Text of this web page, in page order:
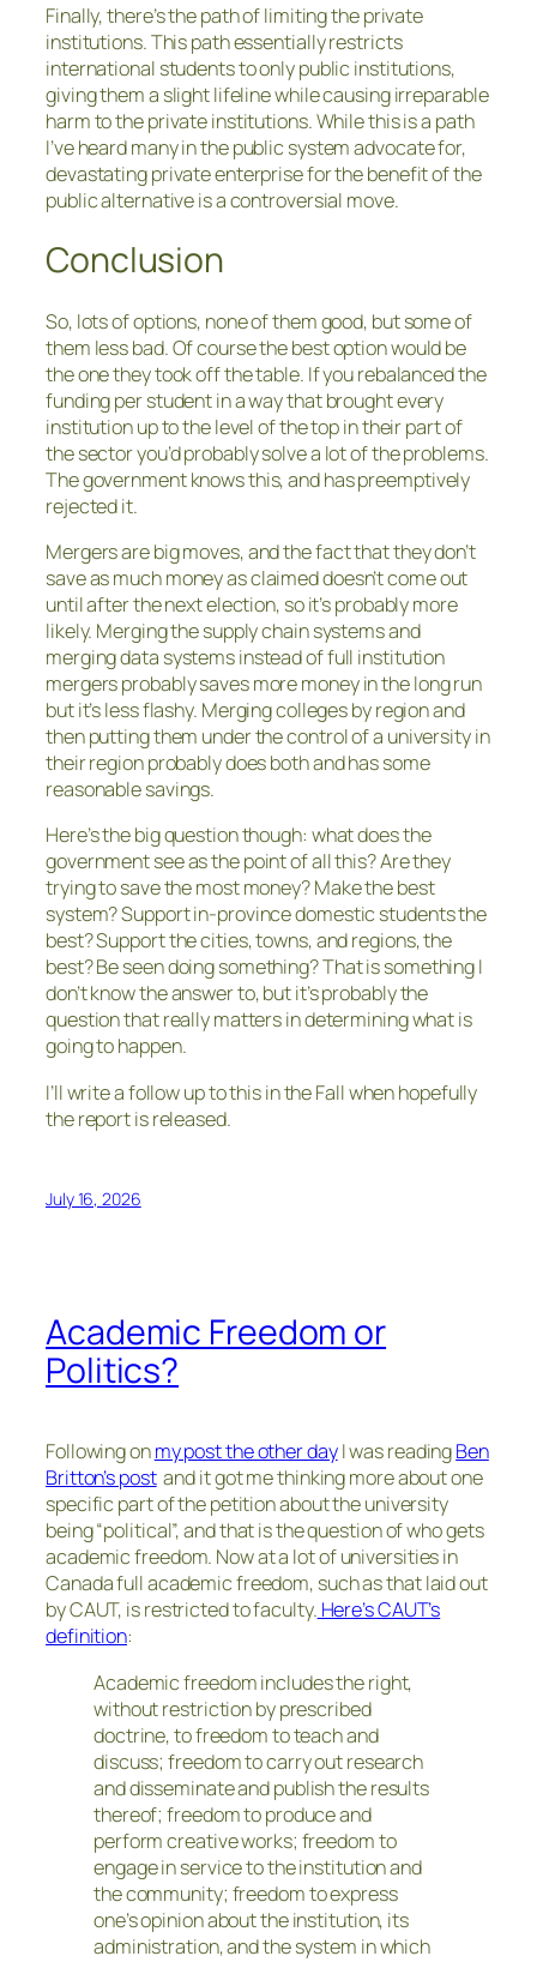
Finally, there’s the path of limiting the private
institutions. This path essentially restricts
international students to only public institutions,
giving them a slight lifeline while causing irreparable
harm to the private institutions. While this is a path
I’ve heard many in the public system advocate for,
devastating private enterprise for the benefit of the
public alternative is a controversial move.
Conclusion
So, lots of options, none of them good, but some of
them less bad. Of course the best option would be
the one they took off the table. If you rebalanced the
funding per student in a way that brought every
institution up to the level of the top in their part of
the sector you’d probably solve a lot of the problems.
The government knows this, and has preemptively
rejected it.
Mergers are big moves, and the fact that they don’t
save as much money as claimed doesn’t come out
until after the next election, so it’s probably more
likely. Merging the supply chain systems and
merging data systems instead of full institution
mergers probably saves more money in the long run
but it’s less flashy. Merging colleges by region and
then putting them under the control of a university in
their region probably does both and has some
reasonable savings.
Here’s the big question though: what does the
government see as the point of all this? Are they
trying to save the most money? Make the best
system? Support in-province domestic students the
best? Support the cities, towns, and regions, the
best? Be seen doing something? That is something I
don’t know the answer to, but it’s probably the
question that really matters in determining what is
going to happen.
I’ll write a follow up to this in the Fall when hopefully
the report is released.
July 16, 2026
Academic Freedom or
Politics?
Following onmy post the other dayI was readingBen
Britton’s postand it got me thinking more about one
specific part of the petition about the university
being “political”, and that is the question of who gets
academic freedom. Now at a lot of universities in
Canada full academic freedom, such as that laid out
by CAUT, is restricted to faculty. Here’s CAUT’s
definition:
Academic freedom includes the right,
without restriction by prescribed
doctrine, to freedom to teach and
discuss; freedom to carry out research
and disseminate and publish the results
thereof; freedom to produce and
perform creative works; freedom to
engage in service to the institution and
the community; freedom to express
one’s opinion about the institution, its
administration, and the system in which